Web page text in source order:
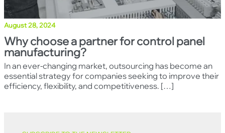
August 28, 2024
Why choose a partner for control panel
manufacturing?
In an ever-changing market, outsourcing has become an
essential strategy for companies seeking to improve their
efficiency, flexibility, and competitiveness. […]